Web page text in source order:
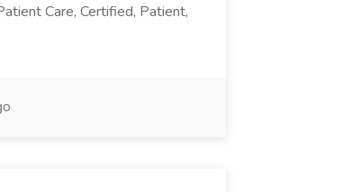
Care, Certified, Patient,